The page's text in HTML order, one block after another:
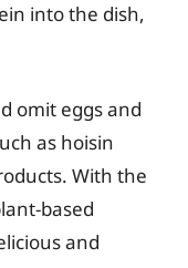
into the dish,
omit eggs and
as hoisin
With the
based
and